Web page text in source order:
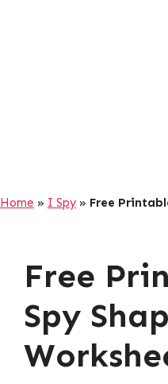
Home » I Spy » Free
Free
Spy